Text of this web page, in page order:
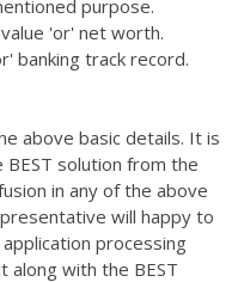
purpose.
'or' net worth.
banking track record.
above basic details. It is
solution from the
in any of the above
will happy to
processing
along with the BEST